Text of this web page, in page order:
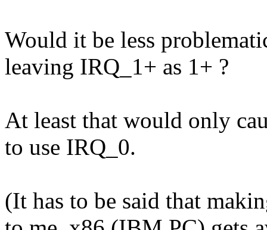
Would it be less
leaving IRQ_1+ as 1+ ?
At least that would only
to use IRQ_0.
(It has to be said that